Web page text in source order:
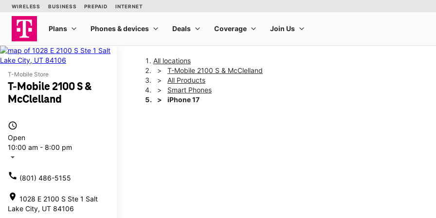
T-Mobile Store
T-Mobile 2100 S &
McClelland
access_time
Open
10:00 am - 8:00 pm
arrow_drop_down
call (801) 486-5155
location_on 1028 E 2100 S Ste 1 Salt
Lake City, UT 84106
All locations
T-Mobile 2100 S & McClelland
All Products
Smart Phones
iPhone 17